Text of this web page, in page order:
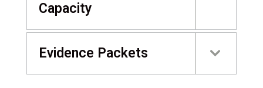
Capacity
Evidence Packets